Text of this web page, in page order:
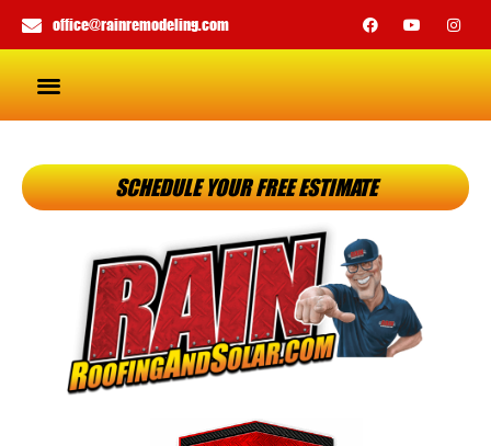
office@rainremodeling.com
SCHEDULE YOUR FREE ESTIMATE